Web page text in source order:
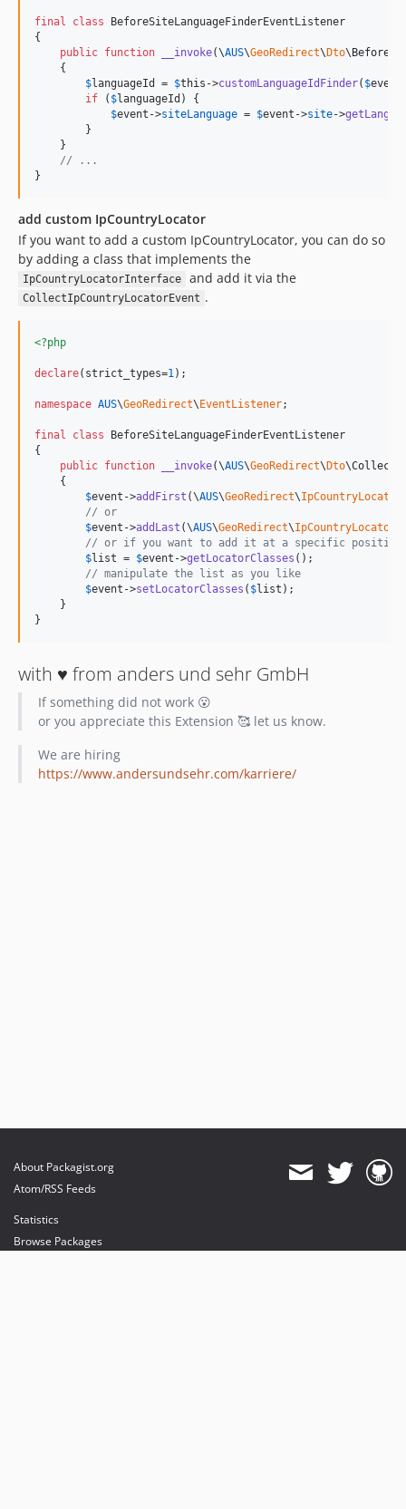
final class BeforeSiteLanguageFinderEventListener
{
public function __invoke(\AUS\GeoRedirect\ Dto\
    {
$languageId = $this ->customLanguageIdFinder( $event
if ( $languageId ) {
$event ->siteLanguage = $event ->site->
        }
    }
// ...
}
add custom IpCountryLocator
If you want to add a custom IpCountryLocator, you can do so
by adding a class that implements the
IpCountryLocatorInterface and add it via the
CollectIpCountryLocatorEvent .
<?php
declare(strict_types=1);
namespace AUS\GeoRedirect\ EventListener;
final class BeforeSiteLanguageFinderEventListener
{
public function __invoke(\AUS\GeoRedirect\ Dto\
    {
$event ->addFirst (\AUS\GeoRedirect\IpCountryLocator
// or
$event ->addLast (\AUS\GeoRedirect\IpCountryLocator
// or if you want to add it at a specific
$list = $event ->getLocatorClasses ();
// manipulate the list as you like
$event ->setLocatorClasses ( $list );
    }
}
with ♥️ from anders und sehr GmbH
If something did not work 😮
or you appreciate this Extension 🥰 let us know.
We are hiring
https://www.andersundsehr.com/karriere/
About Packagist.org
Atom/RSS Feeds
Statistics
Browse Packages